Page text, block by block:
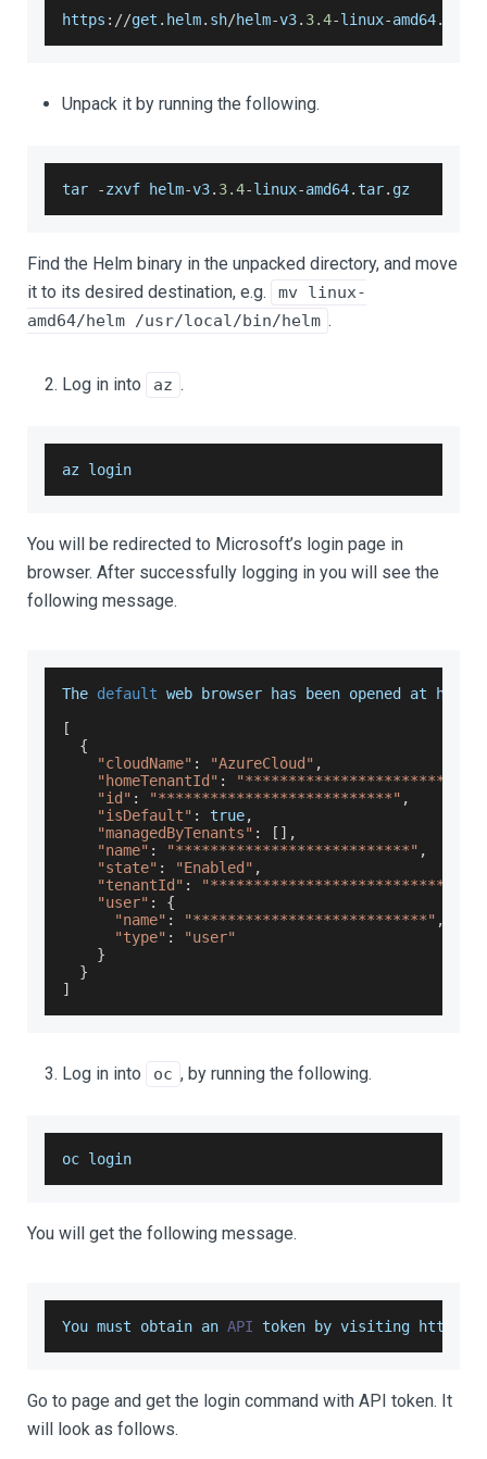
https : //get . helm. sh/helm-v3. 3.4-linux-amd64.
Unpack it by running the following.
tar -zxvf helm-v3. 3.4-linux-amd64.tar. gz
Find the Helm binary in the unpacked directory, and move
it to its desired destination, e.g.
mv linux-
amd64/helm /usr/local/bin/helm .
Log in into az .
az login
You will be redirected to Microsoft’s login page in
browser. After successfully logging in you will see the
following message.
The default web browser has been opened at https
[
{
"cloudName" : "AzureCloud" ,
"homeTenantId" :
"***************************"
"id" : "***************************" ,
"isDefault" : true,
"managedByTenants" : [ ] ,
"name" : "***************************" ,
"state" : "Enabled" ,
"tenantId" : "***************************"
"user" :
{
"name" : "***************************" ,
"type" :
"user"
}
}
]
Log in into oc , by running the following.
oc login
You will get the following message.
You must obtain an API token by visiting https
Go to page and get the login command with API token. It
will look as follows.